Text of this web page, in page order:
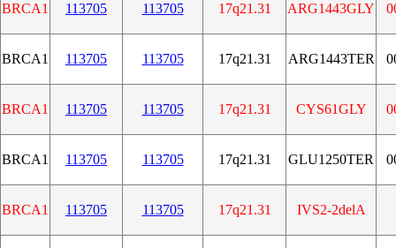
BRCA1 113705 113705 17q21.31 ARG1443GLY
BRCA1 113705 113705 17q21.31 ARG1443TER
BRCA1 113705 113705 17q21.31 CYS61GLY
BRCA1 113705 113705 17q21.31 GLU1250TER
BRCA1 113705 113705 17q21.31 IVS2-2delA